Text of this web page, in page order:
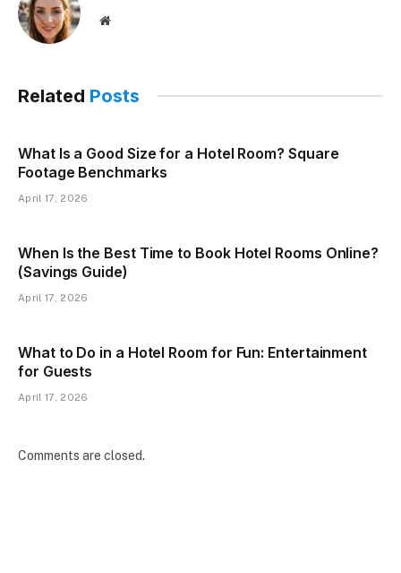
Website
Related Posts
What Is a Good Size for a Hotel Room? Square
Footage Benchmarks
April 17, 2026
When Is the Best Time to Book Hotel Rooms Online?
(Savings Guide)
April 17, 2026
What to Do in a Hotel Room for Fun: Entertainment
for Guests
April 17, 2026
Comments are closed.